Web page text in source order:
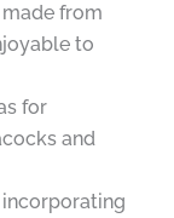
from
to
for
and
incorporating